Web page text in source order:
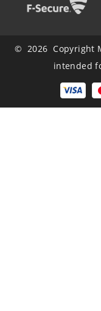
© 2026 Copyright
intended